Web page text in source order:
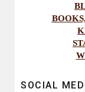
SOCIAL